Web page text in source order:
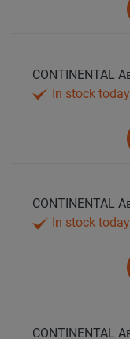
In stock today
In stock today